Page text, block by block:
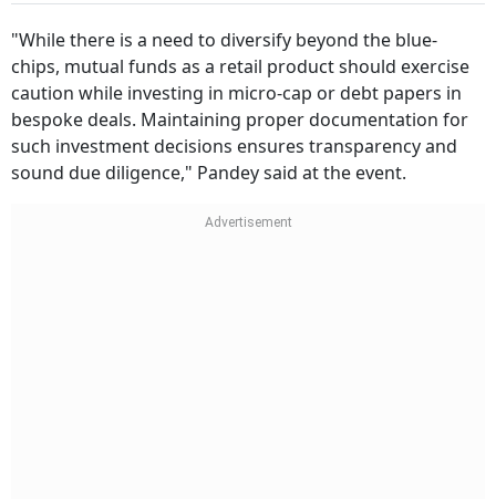
"While there is a need to diversify beyond the blue-
chips, mutual funds as a retail product should exercise
caution while investing in micro-cap or debt papers in
bespoke deals. Maintaining proper documentation for
such investment decisions ensures transparency and
sound due diligence," Pandey said at the event.